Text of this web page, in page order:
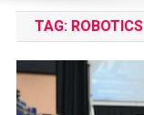
TAG: ROBOTICS